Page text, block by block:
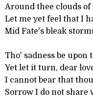
Around thee clouds of
Let me yet feel that I
Mid Fate's bleak
Tho' sadness be upon
Yet let it turn, dear
I cannot bear that
Sorrow I do not share